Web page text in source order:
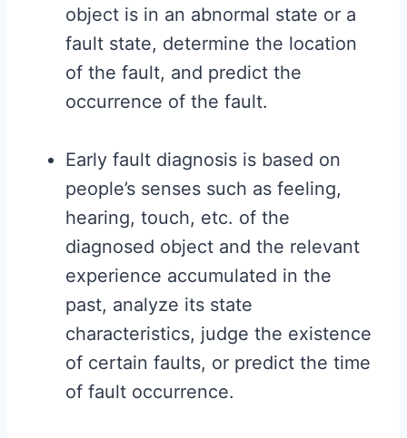
object is in an abnormal state or a
fault state, determine the location
of the fault, and predict the
occurrence of the fault.
Early fault diagnosis is based on
people’s senses such as feeling,
hearing, touch, etc. of the
diagnosed object and the relevant
experience accumulated in the
past, analyze its state
characteristics, judge the existence
of certain faults, or predict the time
of fault occurrence.